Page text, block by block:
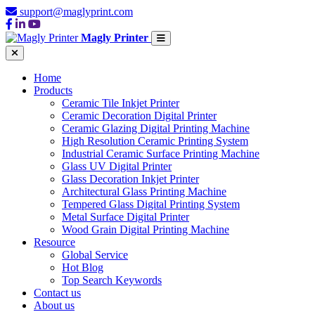
support@maglyprint.com
Magly Printer
Home
Products
Ceramic Tile Inkjet Printer
Ceramic Decoration Digital Printer
Ceramic Glazing Digital Printing Machine
High Resolution Ceramic Printing System
Industrial Ceramic Surface Printing Machine
Glass UV Digital Printer
Glass Decoration Inkjet Printer
Architectural Glass Printing Machine
Tempered Glass Digital Printing System
Metal Surface Digital Printer
Wood Grain Digital Printing Machine
Resource
Global Service
Hot Blog
Top Search Keywords
Contact us
About us